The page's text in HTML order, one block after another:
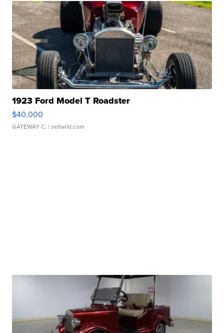
1923 Ford Model T Roadster
$40,000
GATEWAY C. | sellwild.com